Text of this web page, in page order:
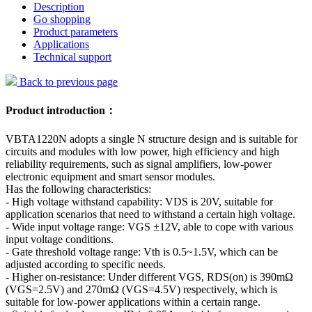
Description
Go shopping
Product parameters
Applications
Technical support
Back to previous page
Product introduction：
VBTA1220N adopts a single N structure design and is suitable for
circuits and modules with low power, high efficiency and high
reliability requirements, such as signal amplifiers, low-power
electronic equipment and smart sensor modules.
Has the following characteristics:
- High voltage withstand capability: VDS is 20V, suitable for
application scenarios that need to withstand a certain high voltage.
- Wide input voltage range: VGS ±12V, able to cope with various
input voltage conditions.
- Gate threshold voltage range: Vth is 0.5~1.5V, which can be
adjusted according to specific needs.
- Higher on-resistance: Under different VGS, RDS(on) is 390mΩ
(VGS=2.5V) and 270mΩ (VGS=4.5V) respectively, which is
suitable for low-power applications within a certain range.